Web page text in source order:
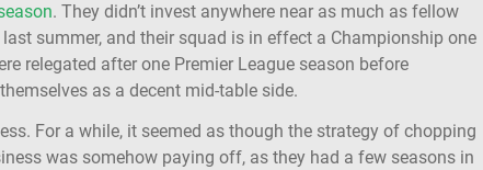
. They didn’t invest anywhere near as much as fellow
last summer, and their squad is in effect a Championship one
relegated after one Premier League season before
as a decent mid-table side.
For a while, it seemed as though the strategy of chopping
was somehow paying off, as they had a few seasons in